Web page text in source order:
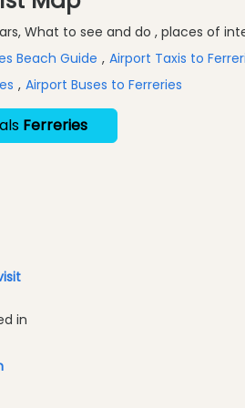
What to see and do , places of
Beach Guide , Airport Taxis to
, Airport Buses to Ferreries
Ferreries
in